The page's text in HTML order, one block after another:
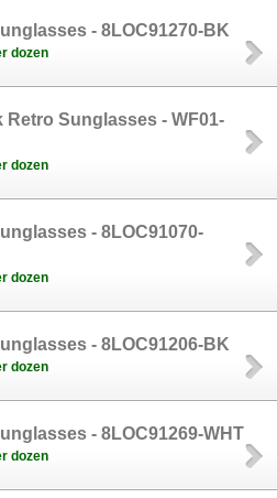
- 8LOC91270-BK
dozen
Retro Sunglasses - WF01-
dozen
- 8LOC91070-
dozen
- 8LOC91206-BK
dozen
- 8LOC91269-WHT
dozen